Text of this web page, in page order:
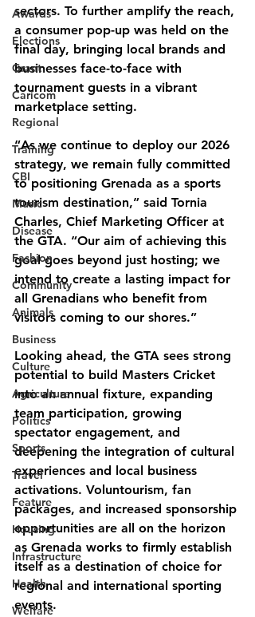
Awards
Elections
Grant
Caricom
Regional
Training
CBI
Music
Disease
Fashion
Community
Animals
Business
Culture
Agriculture
Politics
Sports
Travel
Feature
Housing
Infrastructure
Health
Welfare
sectors. To further amplify the reach,
a consumer pop-up was held on the
final day, bringing local brands and
businesses face-to-face with
tournament guests in a vibrant
marketplace setting.
“As we continue to deploy our 2026
strategy, we remain fully committed
to positioning Grenada as a sports
tourism destination,” said Tornia
Charles, Chief Marketing Officer at
the GTA. “Our aim of achieving this
goal goes beyond just hosting; we
intend to create a lasting impact for
all Grenadians who benefit from
visitors coming to our shores.”
Looking ahead, the GTA sees strong
potential to build Masters Cricket
into an annual fixture, expanding
team participation, growing
spectator engagement, and
deepening the integration of cultural
experiences and local business
activations. Voluntourism, fan
packages, and increased sponsorship
opportunities are all on the horizon
as Grenada works to firmly establish
itself as a destination of choice for
regional and international sporting
events.